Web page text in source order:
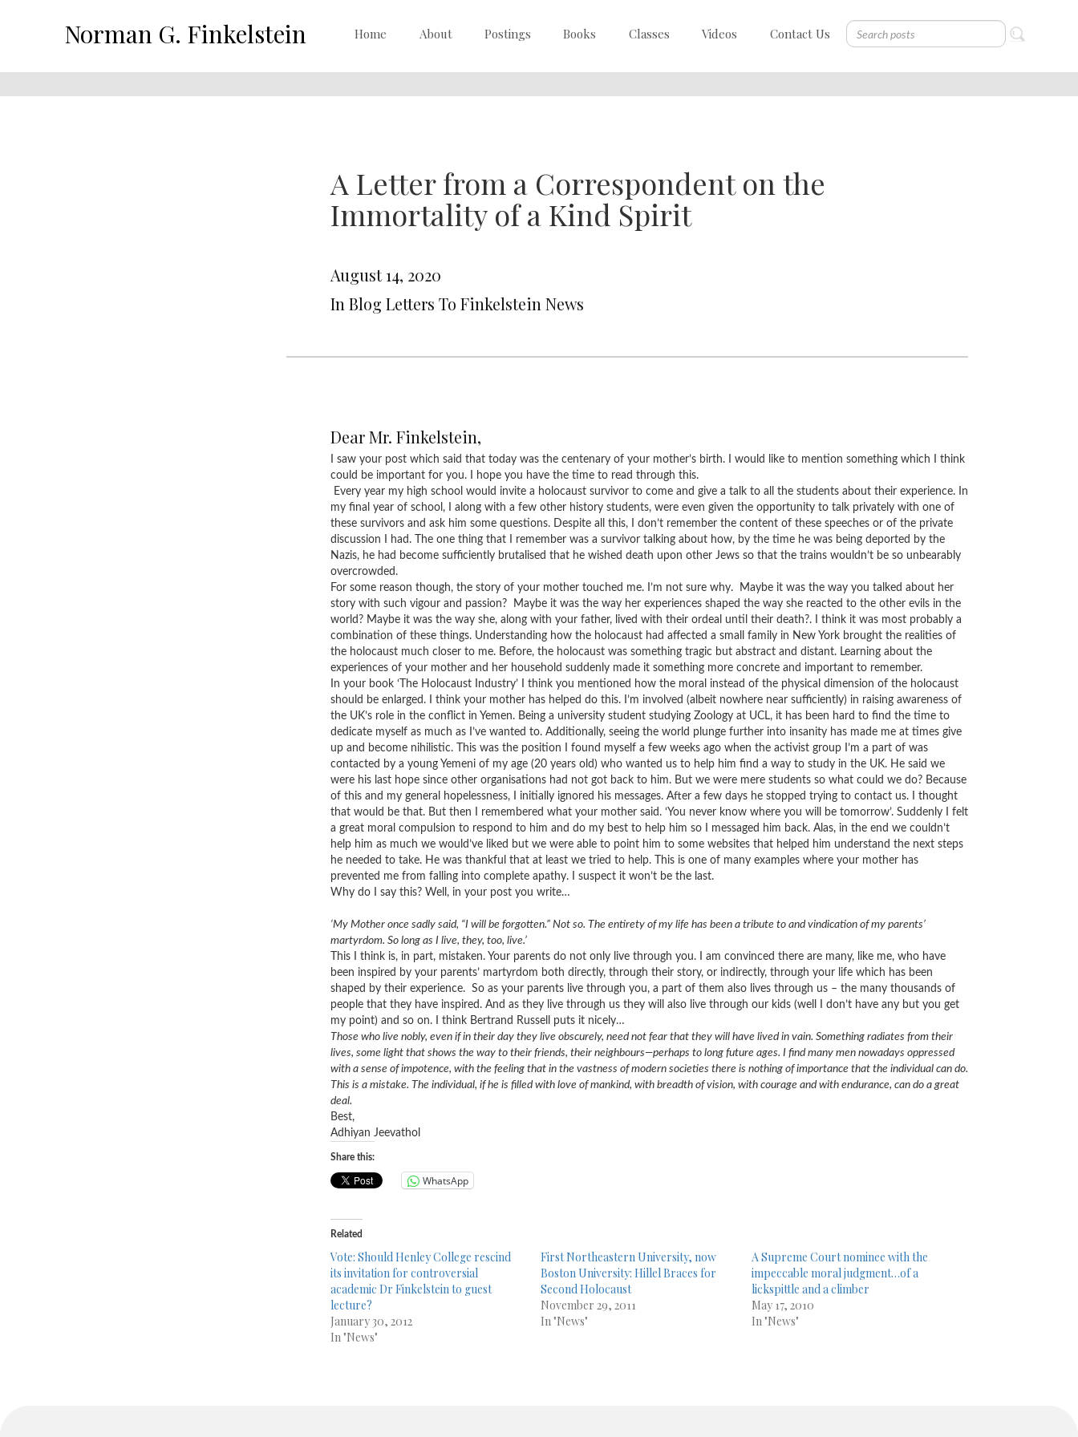
Norman G. Finkelstein Home About Postings Books Classes Videos Contact Us
A Letter from a Correspondent on the
Immortality of a Kind Spirit
August 14, 2020
In Blog Letters To Finkelstein News
Dear Mr. Finkelstein,
I saw your post which said that today was the centenary of your mother’s birth. I would like to mention something which I think
could be important for you. I hope you have the time to read through this.
Every year my high school would invite a holocaust survivor to come and give a talk to all the students about their experience. In
my final year of school, I along with a few other history students, were even given the opportunity to talk privately with one of
these survivors and ask him some questions. Despite all this, I don’t remember the content of these speeches or of the private
discussion I had. The one thing that I remember was a survivor talking about how, by the time he was being deported by the
Nazis, he had become sufficiently brutalised that he wished death upon other Jews so that the trains wouldn’t be so unbearably
overcrowded.
For some reason though, the story of your mother touched me. I’m not sure why. Maybe it was the way you talked about her
story with such vigour and passion? Maybe it was the way her experiences shaped the way she reacted to the other evils in the
world? Maybe it was the way she, along with your father, lived with their ordeal until their death?. I think it was most probably a
combination of these things. Understanding how the holocaust had affected a small family in New York brought the realities of
the holocaust much closer to me. Before, the holocaust was something tragic but abstract and distant. Learning about the
experiences of your mother and her household suddenly made it something more concrete and important to remember.
In your book ‘The Holocaust Industry’ I think you mentioned how the moral instead of the physical dimension of the holocaust
should be enlarged. I think your mother has helped do this. I’m involved (albeit nowhere near sufficiently) in raising awareness of
the UK’s role in the conflict in Yemen. Being a university student studying Zoology at UCL, it has been hard to find the time to
dedicate myself as much as I’ve wanted to. Additionally, seeing the world plunge further into insanity has made me at times give
up and become nihilistic. This was the position I found myself a few weeks ago when the activist group I’m a part of was
contacted by a young Yemeni of my age (20 years old) who wanted us to help him find a way to study in the UK. He said we
were his last hope since other organisations had not got back to him. But we were mere students so what could we do? Because
of this and my general hopelessness, I initially ignored his messages. After a few days he stopped trying to contact us. I thought
that would be that. But then I remembered what your mother said. ‘You never know where you will be tomorrow’. Suddenly I felt
a great moral compulsion to respond to him and do my best to help him so I messaged him back. Alas, in the end we couldn’t
help him as much we would’ve liked but we were able to point him to some websites that helped him understand the next steps
he needed to take. He was thankful that at least we tried to help. This is one of many examples where your mother has
prevented me from falling into complete apathy. I suspect it won’t be the last.
Why do I say this? Well, in your post you write…
‘My Mother once sadly said, “I will be forgotten.” Not so. The entirety of my life has been a tribute to and vindication of my parents’
martyrdom. So long as I live, they, too, live.’
This I think is, in part, mistaken. Your parents do not only live through you. I am convinced there are many, like me, who have
been inspired by your parents’ martyrdom both directly, through their story, or indirectly, through your life which has been
shaped by their experience. So as your parents live through you, a part of them also lives through us – the many thousands of
people that they have inspired. And as they live through us they will also live through our kids (well I don’t have any but you get
my point) and so on. I think Bertrand Russell puts it nicely…
Those who live nobly, even if in their day they live obscurely, need not fear that they will have lived in vain. Something radiates from their
lives, some light that shows the way to their friends, their neighbours—perhaps to long future ages. I find many men nowadays oppressed
with a sense of impotence, with the feeling that in the vastness of modern societies there is nothing of importance that the individual can do.
This is a mistake. The individual, if he is filled with love of mankind, with breadth of vision, with courage and with endurance, can do a great
deal.
Best,
Adhiyan Jeevathol
Share this:
WhatsApp
Related
Vote: Should Henley College rescind
its invitation for controversial
academic Dr Finkelstein to guest
lecture?
January 30, 2012
In "News"
First Northeastern University, now
Boston University: Hillel Braces for
Second Holocaust
November 29, 2011
In "News"
A Supreme Court nominee with the
impeccable moral judgment…of a
lickspittle and a climber
May 17, 2010
In "News"